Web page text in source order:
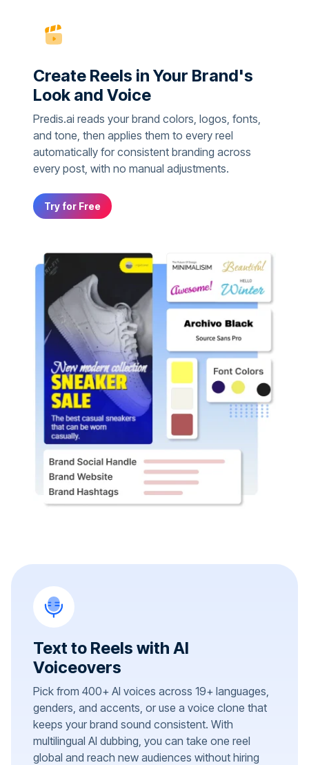
Create Reels in Your Brand's
Look and Voice
Predis.ai reads your brand colors, logos, fonts,
and tone, then applies them to every reel
automatically for consistent branding across
every post, with no manual adjustments.
Try for Free
Text to Reels with AI
Voiceovers
Pick from 400+ AI voices across 19+ languages,
genders, and accents, or use a voice clone that
keeps your brand sound consistent. With
multilingual AI dubbing, you can take one reel
global and reach new audiences without hiring